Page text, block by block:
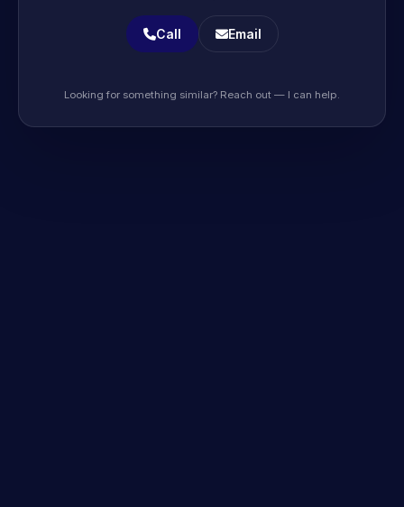
Call Email
Looking for something similar? Reach out — I can help.